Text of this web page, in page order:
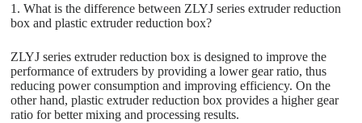
1. What is the difference between ZLYJ series extruder reduction
box and plastic extruder reduction box?
ZLYJ series extruder reduction box is designed to improve the
performance of extruders by providing a lower gear ratio, thus
reducing power consumption and improving efficiency. On the
other hand, plastic extruder reduction box provides a higher gear
ratio for better mixing and processing results.